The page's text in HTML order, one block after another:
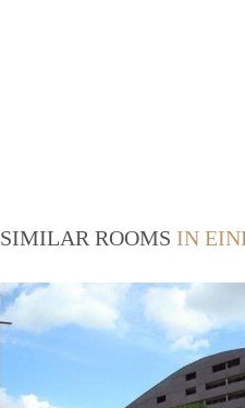
SIMILAR ROOMS IN